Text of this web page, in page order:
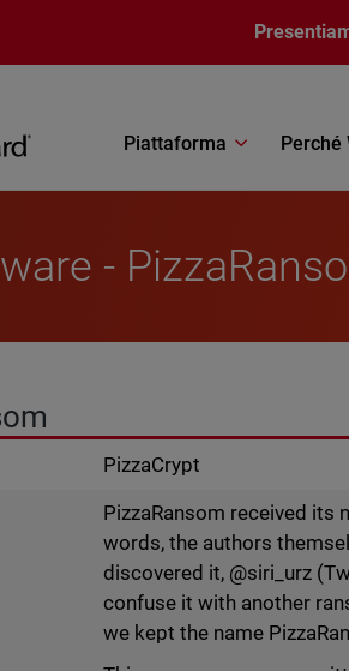
Piattaforma Perché
-
PizzaCrypt
PizzaRansom received its
words, the authors
discovered it, @siri_urz
confuse it with another
we kept the name